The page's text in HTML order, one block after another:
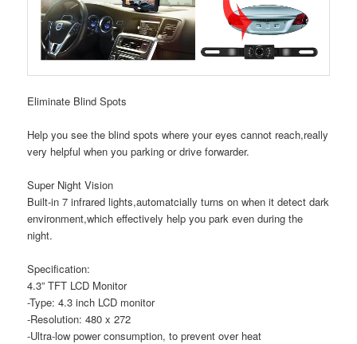
Eliminate Blind Spots
Help you see the blind spots where your eyes cannot reach,really
very helpful when you parking or drive forwarder.
Super Night Vision
Built-in 7 infrared lights,automatcially turns on when it detect dark
environment,which effectively help you park even during the
night.
Specification:
4.3” TFT LCD Monitor
-Type: 4.3 inch LCD monitor
-Resolution: 480 x 272
-Ultra-low power consumption, to prevent over heat